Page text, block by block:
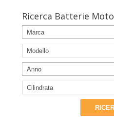
Ricerca Batterie Moto